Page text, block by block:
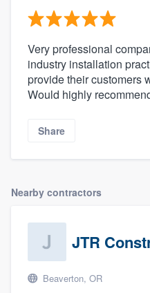
Very professional
industry installation
provide their customers
Would highly
Share
Nearby contractors
JTR
Beaverton, OR